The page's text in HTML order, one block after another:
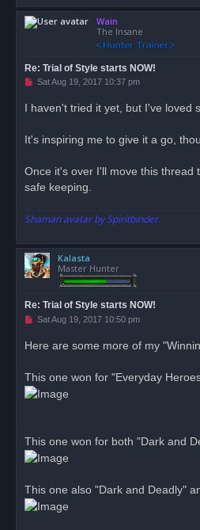
Wain
The Insane
Re: Trial of Style starts NOW!
U
e
p
t
Sat Aug 19, 2017 10:37 pm
I haven't tried it yet, but I've loved
It's inspiring me to give it a go,
Once it's over I'll move this thread
safe keeping.
Shaman avatar by Spiritbinder.
Kalasta
Master Hunter
Re: Trial of Style starts NOW!
U
e
p
o
s
Sat Aug 19, 2017 10:50 pm
Here are some more of my
This one won for "Everyday
This one won for both "Dark and
This one also "Dark and Deadly"